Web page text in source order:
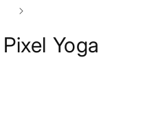
Yoga